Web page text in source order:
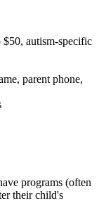
autism-specific
parent phone,
programs (often
their child's